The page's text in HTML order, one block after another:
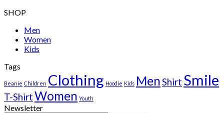
SHOP
Men
Women
Kids
Tags
Beanie Children Clothing Hoodie Kids MenShirt Smile
T-ShirtWomen Youth
Newsletter